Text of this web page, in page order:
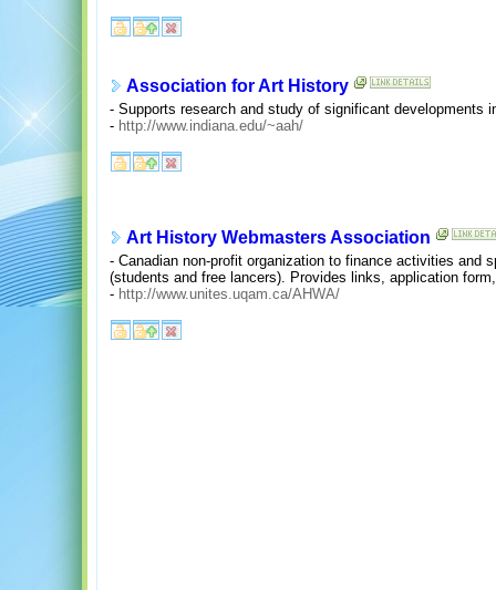
Association for Art History
- Supports research and study of significant developments
- http://www.indiana.edu/~aah/
Art History Webmasters Association
- Canadian non-profit organization to finance activities and
(students and free lancers). Provides links, application
- http://www.unites.uqam.ca/AHWA/